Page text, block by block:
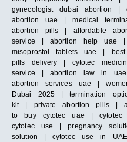
gynecologist dubai abortion |
abortion uae | medical
abortion pills | affordable
service | abortion help uae |
misoprostol tablets uae |
pills delivery | cytotec
service | abortion law in
abortion services uae |
Dubai 2025 | termination
kit | private abortion pills |
to buy cytotec uae | cytotec
cytotec use | pregnancy
solution | cytotec use in